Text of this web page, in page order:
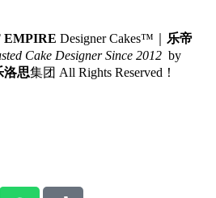
EMPIRE Designer Cakes™｜ 乐帝
Cake Designer Since 2012 by
洛思集团 All Rights Reserved！